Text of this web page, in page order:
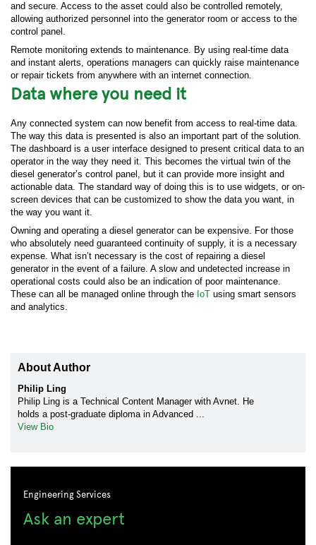
and secure. Access to the asset could also be controlled remotely,
allowing authorized personnel into the generator room or access to the
control panel.
Remote monitoring extends to maintenance. By using real-time data
and instant alerts, operations managers can quickly raise maintenance
or repair tickets from anywhere with an internet connection.
Data where you need it
Any connected system can now benefit from access to real-time data.
The way this data is presented is also an important part of the solution.
The dashboard is a user interface designed to present critical data to an
operator in the way they need it. This becomes the virtual twin of the
diesel generator’s control panel, but it can provide more insight and
actionable data. The standard way of doing this is to use widgets, or on-
screen devices that can be customized to show the data you want, in
the way you want it.
Owning and operating a diesel generator can be expensive. For those
who absolutely need guaranteed continuity of supply, it is a necessary
expense. What isn’t necessary is the cost of repairing a diesel
generator in the event of a failure. A slow and undetected increase in
operational costs could also be an indication of poor maintenance.
These can all be managed online through the IoT using smart sensors
and analytics.
About Author
Philip Ling
Philip Ling is a Technical Content Manager with Avnet. He
holds a post-graduate diploma in Advanced ...
View Bio
Engineering Services
Ask an expert